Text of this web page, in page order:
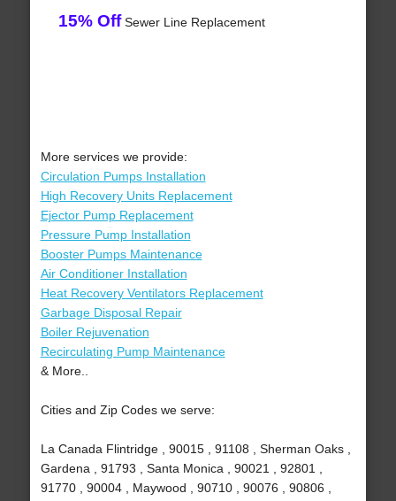
15% OffSewer Line Replacement
More services we provide:
Circulation Pumps Installation
High Recovery Units Replacement
Ejector Pump Replacement
Pressure Pump Installation
Booster Pumps Maintenance
Air Conditioner Installation
Heat Recovery Ventilators Replacement
Garbage Disposal Repair
Boiler Rejuvenation
Recirculating Pump Maintenance
& More..
Cities and Zip Codes we serve:
La Canada Flintridge , 90015 , 91108 , Sherman Oaks ,
Gardena , 91793 , Santa Monica , 90021 , 92801 ,
91770 , 90004 , Maywood , 90710 , 90076 , 90806 ,